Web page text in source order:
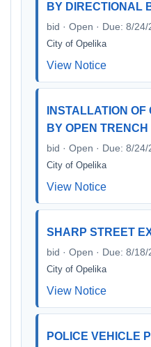
BY DIRECTIONAL
bid · Open · Due: 8/24/
City of Opelika
View Notice
INSTALLATION
BY OPEN TRENCH
bid · Open · Due: 8/24/
City of Opelika
View Notice
SHARP STREET
bid · Open · Due: 8/18/
City of Opelika
View Notice
POLICE VEHICLE